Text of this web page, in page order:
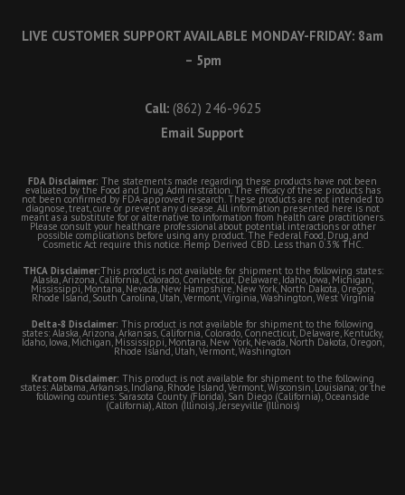
LIVE CUSTOMER SUPPORT AVAILABLE MONDAY-FRIDAY: 8am
– 5pm
Call: (862) 246-9625
Email Support
FDA Disclaimer: The statements made regarding these products have not been
evaluated by the Food and Drug Administration. The efficacy of these products has
not been confirmed by FDA-approved research. These products are not intended to
diagnose, treat, cure or prevent any disease. All information presented here is not
meant as a substitute for or alternative to information from health care practitioners.
Please consult your healthcare professional about potential interactions or other
possible complications before using any product. The Federal Food, Drug, and
Cosmetic Act require this notice. Hemp Derived CBD. Less than 0.3% THC.
THCA Disclaimer:This product is not available for shipment to the following states:
Alaska, Arizona, California, Colorado, Connecticut, Delaware, Idaho, Iowa, Michigan,
Mississippi, Montana, Nevada, New Hampshire, New York, North Dakota, Oregon,
Rhode Island, South Carolina, Utah, Vermont, Virginia, Washington, West Virginia
Delta-8 Disclaimer: This product is not available for shipment to the following
states: Alaska, Arizona, Arkansas, California, Colorado, Connecticut, Delaware, Kentucky,
Idaho, Iowa, Michigan, Mississippi, Montana, New York, Nevada, North Dakota, Oregon,
Rhode Island, Utah, Vermont, Washington
Kratom Disclaimer: This product is not available for shipment to the following
states: Alabama, Arkansas, Indiana, Rhode Island, Vermont, Wisconsin, Louisiana; or the
following counties: Sarasota County (Florida), San Diego (California), Oceanside
(California), Alton (Illinois), Jerseyville (Illinois)